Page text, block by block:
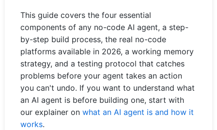
This guide covers the four essential
components of any no-code AI agent, a step-
by-step build process, the real no-code
platforms available in 2026, a working memory
strategy, and a testing protocol that catches
problems before your agent takes an action
you can't undo. If you want to understand what
an AI agent is before building one, start with
our explainer on what an AI agent is and how it
works.